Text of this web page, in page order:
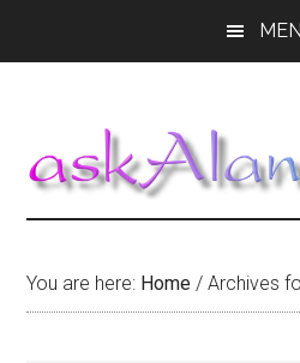
You are here: Home / Archives